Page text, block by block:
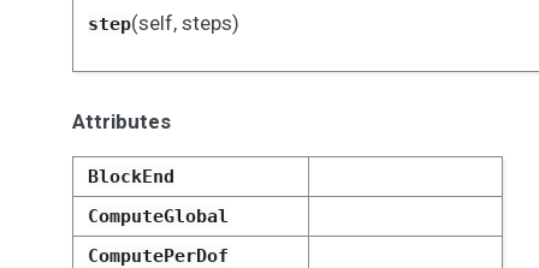
step(self, steps)
Attributes
BlockEnd
ComputeGlobal
ComputePerDof